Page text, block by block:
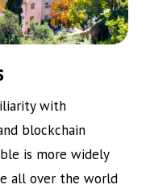
with
blockchain
is more widely
all over the world